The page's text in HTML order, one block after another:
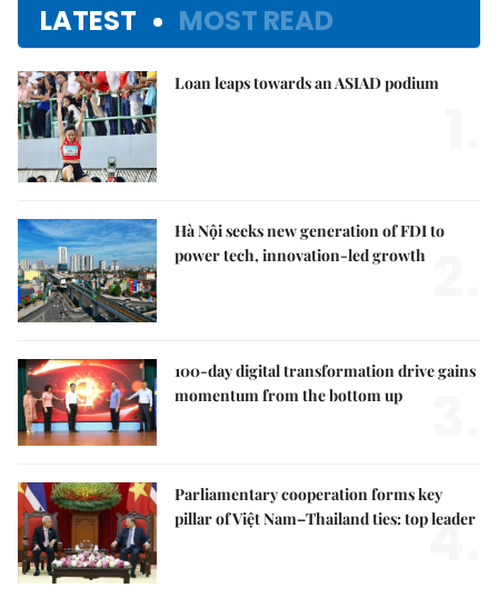
LATEST MOST READ
Loan leaps towards an ASIAD podium
Hà Nội seeks new generation of FDI to
power tech, innovation-led growth
100-day digital transformation drive gains
momentum from the bottom up
Parliamentary cooperation forms key
pillar of Việt Nam–Thailand ties: top leader
4.